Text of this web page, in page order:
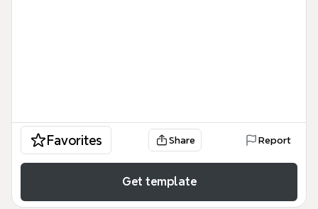
Favorites Share Report
Get template